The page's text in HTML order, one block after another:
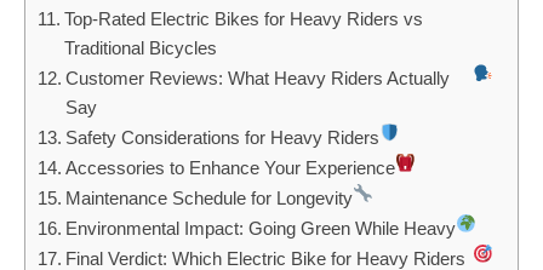
Top-Rated Electric Bikes for Heavy Riders vs
Traditional Bicycles
Customer Reviews: What Heavy Riders Actually
Say
Safety Considerations for Heavy Riders
Accessories to Enhance Your Experience
Maintenance Schedule for Longevity
Environmental Impact: Going Green While Heavy
Final Verdict: Which Electric Bike for Heavy Riders